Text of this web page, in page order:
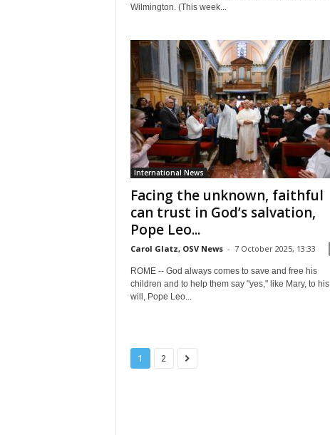
Wilmington. (This week...
International News
Facing the unknown, faithful
can trust in God’s salvation,
Pope Leo...
Carol Glatz, OSV News - 7 October 2025, 13:33
ROME -- God always comes to save and free his
children and to help them say "yes," like Mary, to his
will, Pope Leo...
1 2